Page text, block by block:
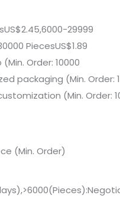
29999
PiecesUS$1.89
Order: 10000
packaging (Min. Order:
(Min. Order:
(Min. Order)